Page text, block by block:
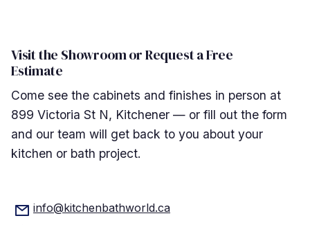
Visit the Showroom or Request a Free
Estimate
Come see the cabinets and finishes in person at
899 Victoria St N, Kitchener — or fill out the form
and our team will get back to you about your
kitchen or bath project.
info@kitchenbathworld.ca